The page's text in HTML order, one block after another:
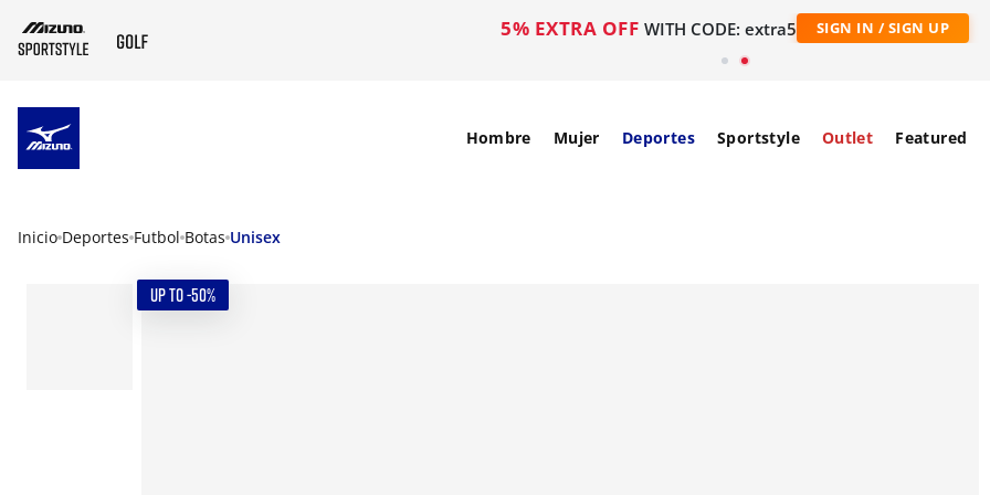
5% EXTRA OFF WITH CODE: extra5 SIGN IN / SIGN UP
Hombre Mujer Deportes Sportstyle Outlet Featured
Inicio Deportes Futbol Botas Unisex
UP TO -50%